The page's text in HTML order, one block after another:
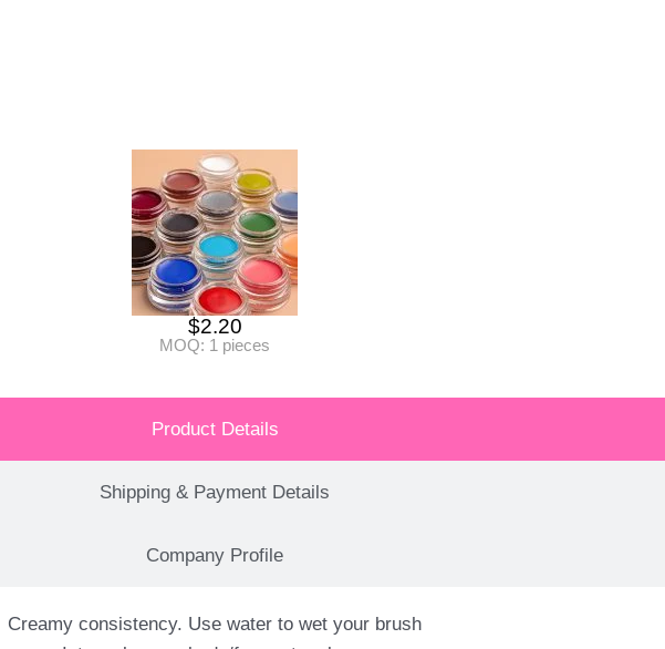
$2.20
MOQ: 1 pieces
Product Details
Shipping & Payment Details
Company Profile
Creamy consistency. Use water to wet your brush